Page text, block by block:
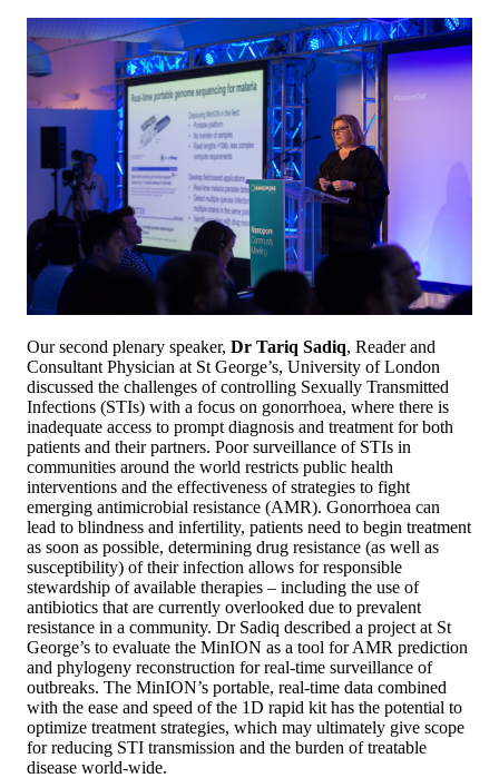
Our second plenary speaker, Dr Tariq Sadiq, Reader and
Consultant Physician at St George’s, University of London
discussed the challenges of controlling Sexually Transmitted
Infections (STIs) with a focus on gonorrhoea, where there is
inadequate access to prompt diagnosis and treatment for both
patients and their partners. Poor surveillance of STIs in
communities around the world restricts public health
interventions and the effectiveness of strategies to fight
emerging antimicrobial resistance (AMR). Gonorrhoea can
lead to blindness and infertility, patients need to begin treatment
as soon as possible, determining drug resistance (as well as
susceptibility) of their infection allows for responsible
stewardship of available therapies – including the use of
antibiotics that are currently overlooked due to prevalent
resistance in a community. Dr Sadiq described a project at St
George’s to evaluate the MinION as a tool for AMR prediction
and phylogeny reconstruction for real-time surveillance of
outbreaks. The MinION’s portable, real-time data combined
with the ease and speed of the 1D rapid kit has the potential to
optimize treatment strategies, which may ultimately give scope
for reducing STI transmission and the burden of treatable
disease world-wide.